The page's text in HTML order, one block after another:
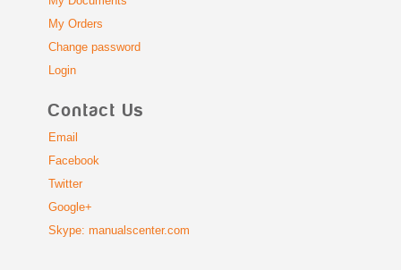
My Orders
Change password
Login
Contact Us
Email
Facebook
Twitter
Google+
Skype: manualscenter.com